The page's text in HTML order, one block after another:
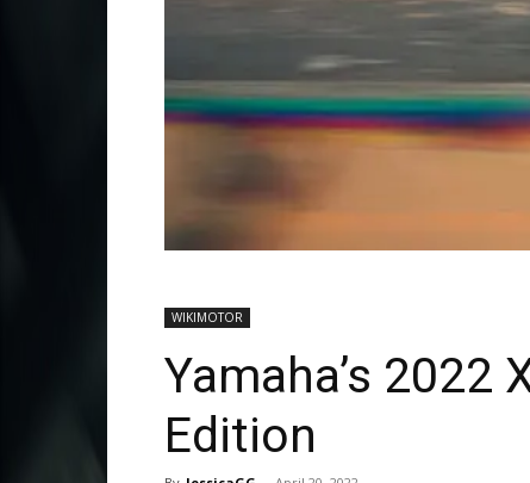
WIKIMOTOR
Yamaha’s 2022
Edition